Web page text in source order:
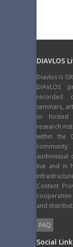
DIAVLOS
Diavlos is
DIAVLOS
recorded
seminars,
or hosted
research
within the
audiovisual
live and in
Content
and
FAQ
Social